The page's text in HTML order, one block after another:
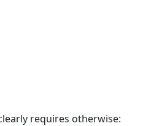
requires otherwise: